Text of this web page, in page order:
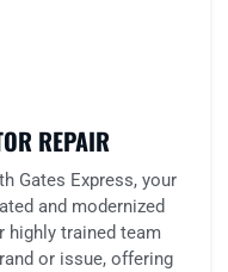
REPAIR
Gates Express, your
and modernized
highly trained team
or issue, offering